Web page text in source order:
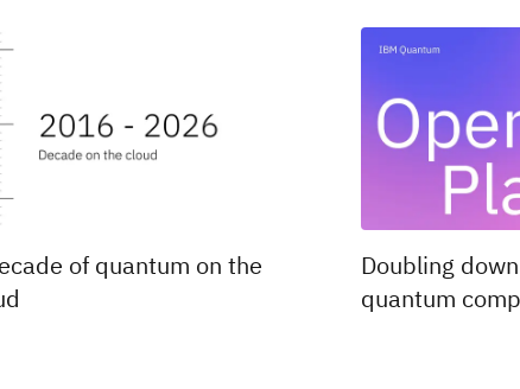
of quantum on the
Doubling
quantum